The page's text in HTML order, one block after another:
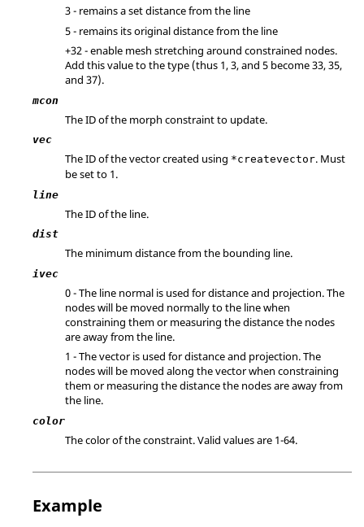
3 - remains a set distance from the line
5 - remains its original distance from the line
+32 - enable mesh stretching around constrained nodes.
Add this value to the type (thus 1, 3, and 5 become 33, 35,
and 37).
mcon
The ID of the morph constraint to update.
vec
The ID of the vector created using *createvector. Must
be set to 1.
line
The ID of the line.
dist
The minimum distance from the bounding line.
ivec
0 - The line normal is used for distance and projection. The
nodes will be moved normally to the line when
constraining them or measuring the distance the nodes
are away from the line.
1 - The vector is used for distance and projection. The
nodes will be moved along the vector when constraining
them or measuring the distance the nodes are away from
the line.
color
The color of the constraint. Valid values are 1-64.
Example